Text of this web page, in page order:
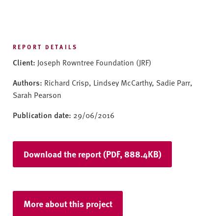
REPORT DETAILS
Client: Joseph Rowntree Foundation (JRF)
Authors: Richard Crisp, Lindsey McCarthy, Sadie Parr,
Sarah Pearson
Publication date: 29/06/2016
Download the report (PDF, 888.4KB)
More about this project